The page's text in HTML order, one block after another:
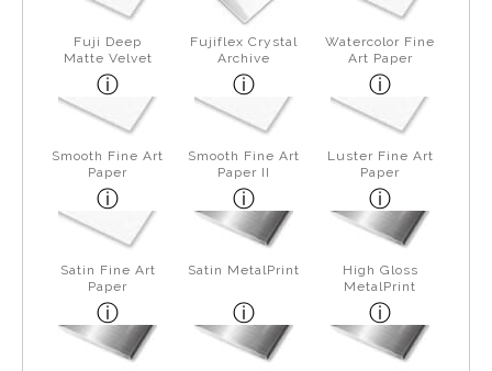
Fuji Deep
Matte Velvet
Fujiflex Crystal
Archive
Watercolor Fine
Art Paper
Smooth Fine Art
Paper
Smooth Fine Art
Paper II
Luster Fine Art
Paper
Satin Fine Art
Paper
Satin MetalPrint
High Gloss
MetalPrint